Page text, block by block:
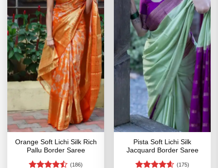
Orange Soft Lichi Silk Rich
Pallu Border Saree
(186)
Pista Soft Lichi Silk
Jacquard Border Saree
(175)